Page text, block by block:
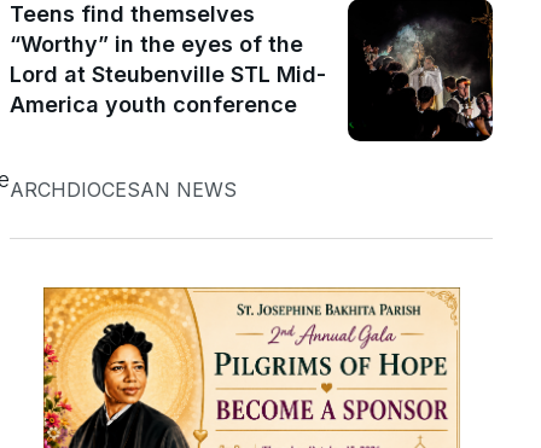
Teens find themselves
“Worthy” in the eyes of the
Lord at Steubenville STL Mid-
America youth conference
ARCHDIOCESAN NEWS